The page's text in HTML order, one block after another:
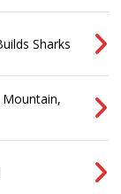
Sharks
Mountain,